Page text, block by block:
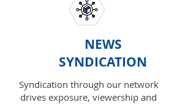
NEWS
SYNDICATION
Syndication through our network
drives exposure, viewership and